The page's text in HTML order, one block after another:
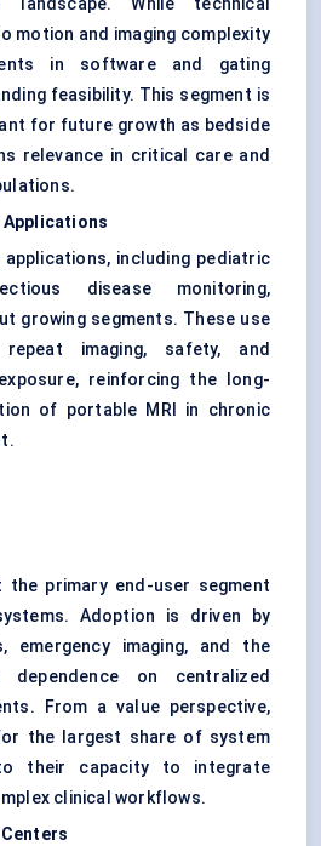
While technical
motion and imaging complexity
in software and gating
feasibility. This segment is
for future growth as bedside
relevance in critical care and
Applications
applications, including pediatric
disease monitoring,
growing segments. These use
repeat imaging, safety, and
reinforcing the long-
of portable MRI in chronic
the primary end-user segment
Adoption is driven by
emergency imaging, and the
on centralized
From a value perspective,
the largest share of system
their capacity to integrate
clinical workflows.